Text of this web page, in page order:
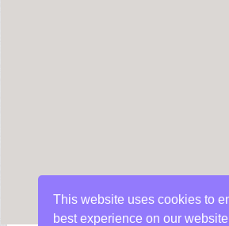
This website uses cookies to
best experience on our